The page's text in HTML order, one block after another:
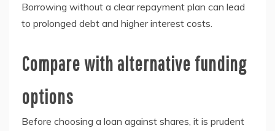
Borrowing without a clear repayment plan can lead
to prolonged debt and higher interest costs.
Compare with alternative funding
options
Before choosing a loan against shares, it is prudent